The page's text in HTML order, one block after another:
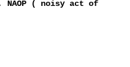
( noisy act of